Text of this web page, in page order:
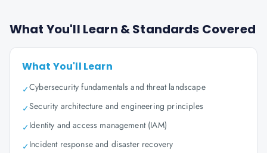
What You'll Learn & Standards Covered
What You'll Learn
✓Cybersecurity fundamentals and threat landscape
✓Security architecture and engineering principles
✓Identity and access management (IAM)
✓Incident response and disaster recovery